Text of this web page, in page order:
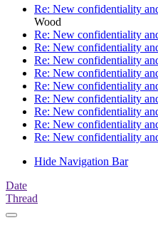
Re: New confidentiality
Wood
Re: New confidentiality
Re: New confidentiality
Re: New confidentiality
Re: New confidentiality
Re: New confidentiality
Re: New confidentiality
Re: New confidentiality
Re: New confidentiality
Re: New confidentiality
Hide Navigation Bar
Date
Thread